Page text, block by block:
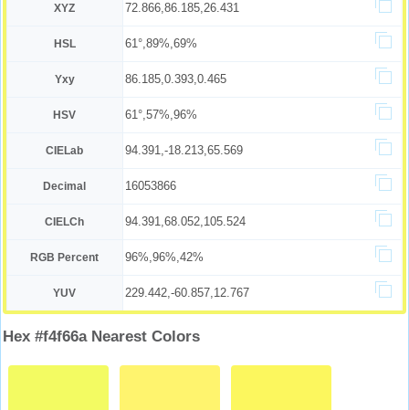
XYZ 72.866,86.185,26.431
HSL 61°,89%,69%
Yxy 86.185,0.393,0.465
HSV 61°,57%,96%
CIELab 94.391,-18.213,65.569
Decimal 16053866
CIELCh 94.391,68.052,105.524
RGB Percent 96%,96%,42%
YUV 229.442,-60.857,12.767
Hex #f4f66a Nearest Colors